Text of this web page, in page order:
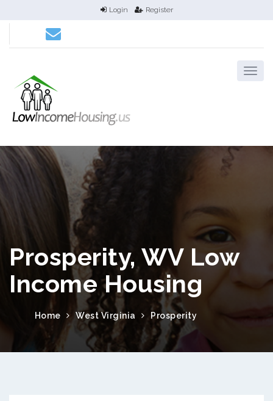
Login Register
Prosperity, WV Low
Income Housing
Home West Virginia Prosperity